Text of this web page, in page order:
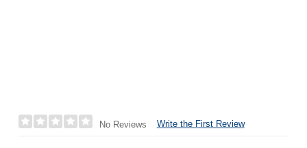
No Reviews Write the First Review